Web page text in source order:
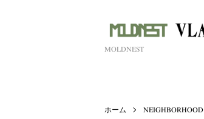
MOLDNEST
ホーム NEIGHBORHOOD